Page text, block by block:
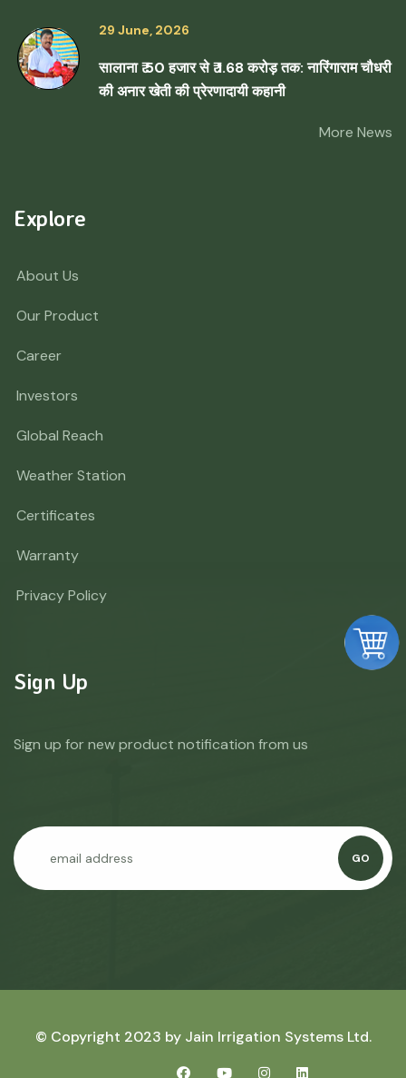
29 June, 2026
सालाना ₹ 50 हजार से ₹ 1.68 करोड़ तक: नारिंगाराम चौधरी
की अनार खेती की प्रेरणादायी कहानी
More News
Explore
About Us
Our Product
Career
Investors
Global Reach
Weather Station
Certificates
Warranty
Privacy Policy
Sign Up
Sign up for new product notification from us
GO
© Copyright 2023 by Jain Irrigation Systems Ltd.